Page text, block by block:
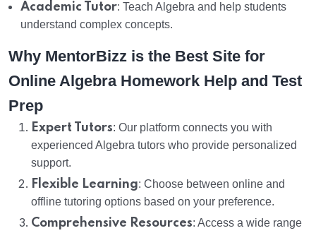
Academic Tutor: Teach Algebra and help students
understand complex concepts.
Why MentorBizz is the Best Site for
Online Algebra Homework Help and Test
Prep
Expert Tutors: Our platform connects you with
experienced Algebra tutors who provide personalized
support.
Flexible Learning: Choose between online and
offline tutoring options based on your preference.
Comprehensive Resources: Access a wide range